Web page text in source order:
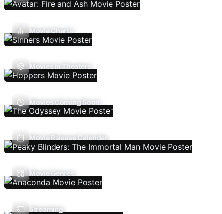
Movie Charts
Movies In Theaters
Movies Coming Soon
Movie Release Calendar
Movie Genres
Streaming